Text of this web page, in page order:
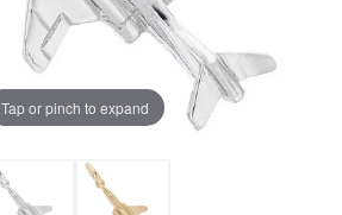
Tap or pinch to expand